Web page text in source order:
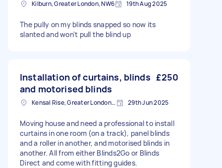
Kilburn, Greater London, NW6 19th Aug 2025
The pully on my blinds snapped so now its
slanted and won't pull the blind up
Installation of curtains, blinds
and motorised blinds
£250
Kensal Rise, Greater London, NW6 29th Jun 2025
Moving house and need a professional to install
curtains in one room (on a track), panel blinds
and a roller in another, and motorised blinds in
another. All from either Blinds2Go or Blinds
Direct and come with fitting guides.